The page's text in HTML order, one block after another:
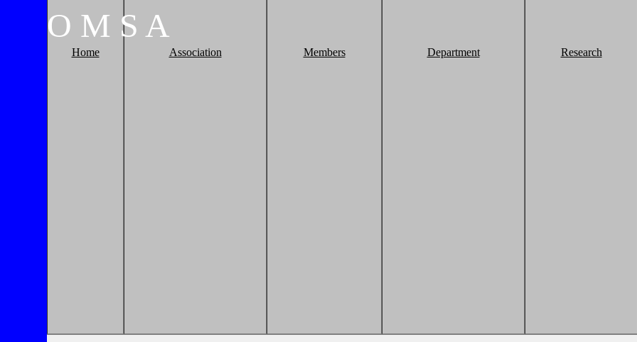
O M S A
Home Association Members Department Research